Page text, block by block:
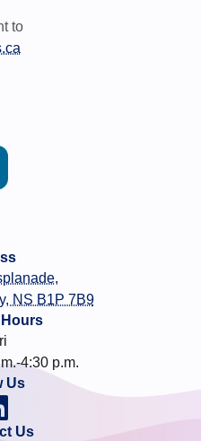
to
NS B1P 7B9
4:30 p.m.
Us
Us